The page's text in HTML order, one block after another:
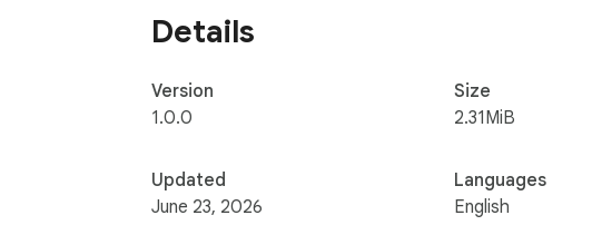
Details
Version
1.0.0
Updated
June 23, 2026
Size
2.31MiB
Languages
English